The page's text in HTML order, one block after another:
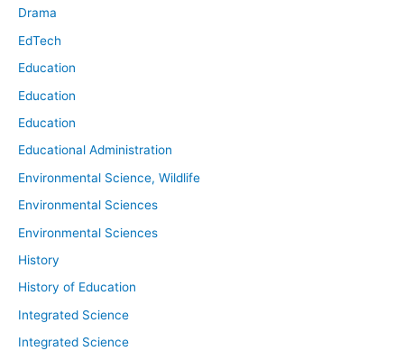
Drama
EdTech
Education
Education
Education
Educational Administration
Environmental Science, Wildlife
Environmental Sciences
Environmental Sciences
History
History of Education
Integrated Science
Integrated Science